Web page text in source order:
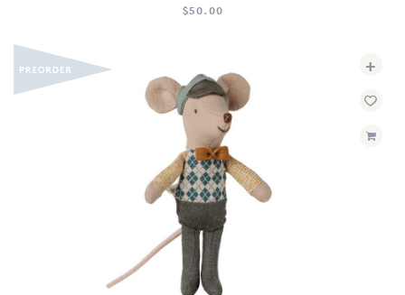
$50.00
+